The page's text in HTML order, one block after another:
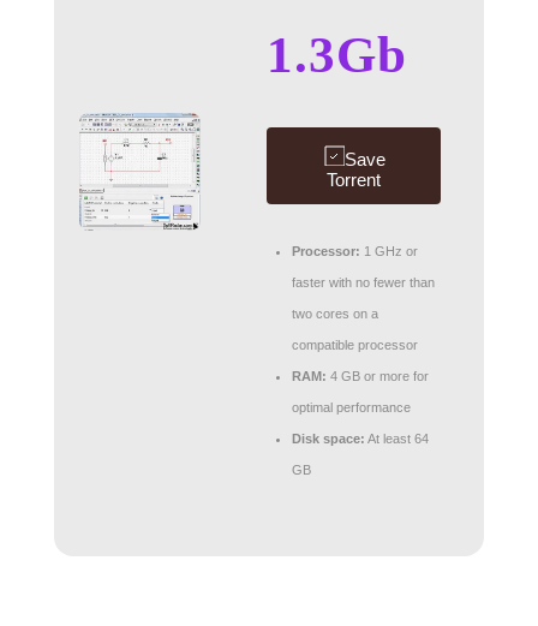
1.3Gb
Save
Torrent
Processor: 1 GHz or
faster with no fewer than
two cores on a
compatible processor
RAM: 4 GB or more for
optimal performance
Disk space: At least 64
GB